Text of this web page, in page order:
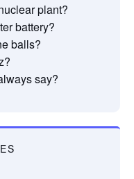
plant?
battery?
balls?
say?